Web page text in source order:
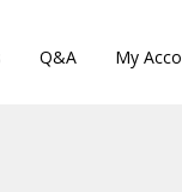
Q&A My